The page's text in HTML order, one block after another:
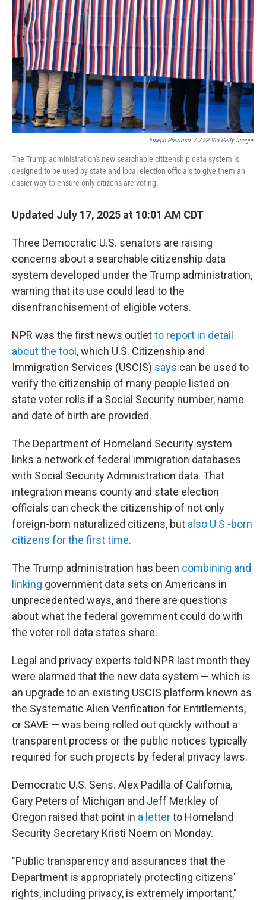
o
k
r
I
Joseph Prezioso / AFP Via Getty Images
The Trump administration's new searchable citizenship data system is
designed to be used by state and local election officials to give them an
easier way to ensure only citizens are voting.
Updated July 17, 2025 at 10:01 AM CDT
Three Democratic U.S. senators are raising
concerns about a searchable citizenship data
system developed under the Trump administration,
warning that its use could lead to the
disenfranchisement of eligible voters.
NPR was the first news outletto report in detail
about the tool , which U.S. Citizenship and
Immigration Services (USCIS) says can be used to
verify the citizenship of many people listed on
state voter rolls if a Social Security number, name
and date of birth are provided.
The Department of Homeland Security system
links a network of federal immigration databases
with Social Security Administration data. That
integration means county and state election
officials can check the citizenship of not only
foreign-born naturalized citizens, but also U.S.-born
citizens for the first time.
The Trump administration has been combining and
linking government data sets on Americans in
unprecedented ways, and there are questions
about what the federal government could do with
the voter roll data states share.
Legal and privacy experts told NPR last month they
were alarmed that the new data system — which is
an upgrade to an existing USCIS platform known as
the Systematic Alien Verification for Entitlements,
or SAVE — was being rolled out quickly without a
transparent process or the public notices typically
required for such projects by federal privacy laws.
Democratic U.S. Sens. Alex Padilla of California,
Gary Peters of Michigan and Jeff Merkley of
Oregon raised that point in a letterto Homeland
Security Secretary Kristi Noem on Monday.
"Public transparency and assurances that the
Department is appropriately protecting citizens'
rights, including privacy, is extremely important,"